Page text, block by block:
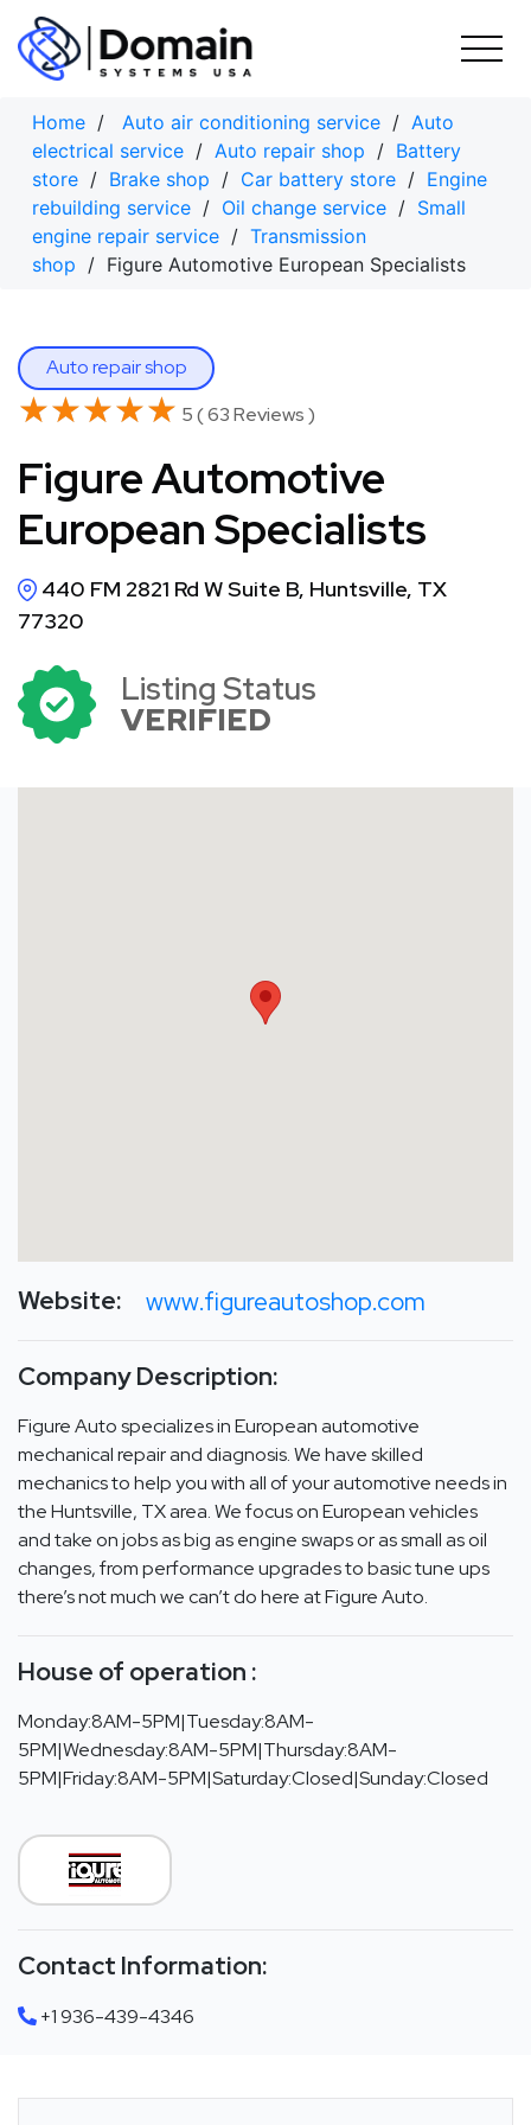
Skip
content
Home / Auto air conditioning service / Auto
electrical service / Auto repair shop / Battery
store / Brake shop / Car battery store / Engine
rebuilding service / Oil change service / Small
engine repair service / Transmission
shop / Figure Automotive European Specialists
Auto repair shop
★★★★★
★★★★★ 5 ( 63 Reviews )
Figure Automotive
European Specialists
440 FM 2821 Rd W Suite B, Huntsville, TX
77320
Listing Status
VERIFIED
Website: www.figureautoshop.com
Company Description:
Figure Auto specializes in European automotive
mechanical repair and diagnosis. We have skilled
mechanics to help you with all of your automotive needs in
the Huntsville, TX area. We focus on European vehicles
and take on jobs as big as engine swaps or as small as oil
changes, from performance upgrades to basic tune ups
there’s not much we can’t do here at Figure Auto.
House of operation :
Monday:8AM-5PM|Tuesday:8AM-
5PM|Wednesday:8AM-5PM|Thursday:8AM-
5PM|Friday:8AM-5PM|Saturday:Closed|Sunday:Closed
Contact Information:
+1 936-439-4346